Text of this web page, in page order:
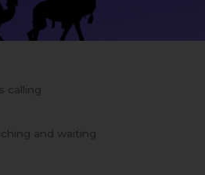
calling
and waiting